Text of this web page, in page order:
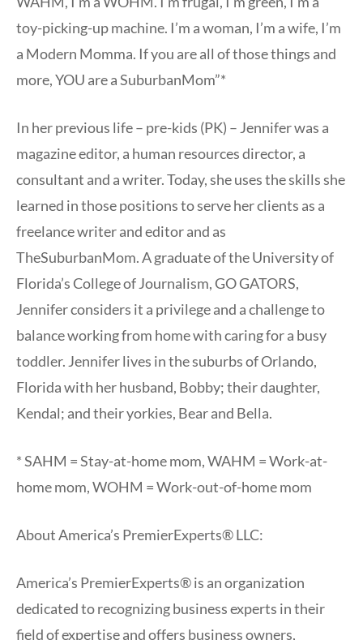
toy-picking-up machine. I’m a woman, I’m a wife, I’m
a Modern Momma. If you are all of those things and
more, YOU are a SuburbanMom”*
In her previous life – pre-kids (PK) – Jennifer was a
magazine editor, a human resources director, a
consultant and a writer. Today, she uses the skills she
learned in those positions to serve her clients as a
freelance writer and editor and as
TheSuburbanMom. A graduate of the University of
Florida’s College of Journalism, GO GATORS,
Jennifer considers it a privilege and a challenge to
balance working from home with caring for a busy
toddler. Jennifer lives in the suburbs of Orlando,
Florida with her husband, Bobby; their daughter,
Kendal; and their yorkies, Bear and Bella.
* SAHM = Stay-at-home mom, WAHM = Work-at-
home mom, WOHM = Work-out-of-home mom
About America’s PremierExperts® LLC:
America’s PremierExperts® is an organization
dedicated to recognizing business experts in their
field of expertise and offers business owners,